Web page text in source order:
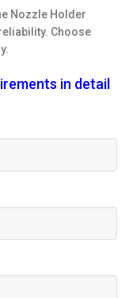
Nozzle Holder
Choose
in detail